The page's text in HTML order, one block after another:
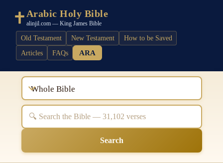
Arabic Holy Bible
alinjil.com — King James Bible
Old Testament New Testament
How to be Saved
Articles
FAQs ARA
Whole Bible
Search